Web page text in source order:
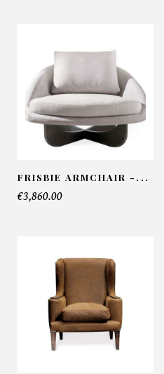
FRISBIE ARMCHAIR -...
€3,860.00